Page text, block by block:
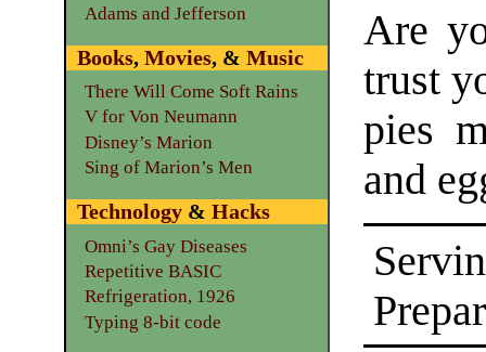
Are
trust
pies
and
Adams and Jefferson
Books, Movies, & Music
There Will Come Soft Rains
V for Von Neumann
Disney’s Marion
Sing of Marion’s Men
Technology& Hacks
Omni’s Gay Diseases
Repetitive BASIC
Refrigeration, 1926
Typing 8-bit code